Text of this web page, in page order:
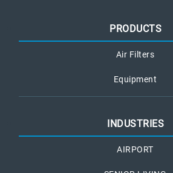
PRODUCTS
Air Filters
Equipment
INDUSTRIES
AIRPORT